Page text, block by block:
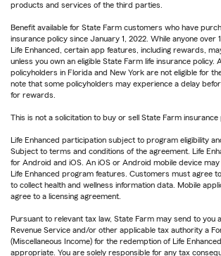
products and services of the third parties.
Benefit available for State Farm customers who have
insurance policy since January 1, 2022. While anyone over
Life Enhanced, certain app features, including rewards,
unless you own an eligible State Farm life insurance policy.
policyholders in Florida and New York are not eligible for
note that some policyholders may experience a delay
for rewards.
This is not a solicitation to buy or sell State Farm insurance
Life Enhanced participation subject to program eligibility
Subject to terms and conditions of the agreement. Life
for Android and iOS. An iOS or Android mobile device may
Life Enhanced program features. Customers must agree
to collect health and wellness information data. Mobile
agree to a licensing agreement.
Pursuant to relevant tax law, State Farm may send to you
Revenue Service and/or other applicable tax authority a
(Miscellaneous Income) for the redemption of Life
appropriate. You are solely responsible for any tax